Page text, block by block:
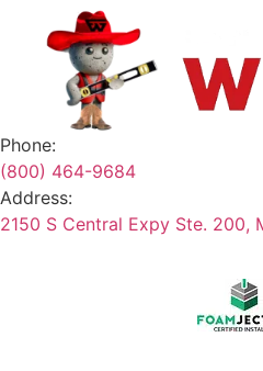
Phone:
(800) 464-9684
Address:
2150 S Central Expy Ste. 200,